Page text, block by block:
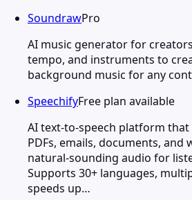
SoundrawPro
AI music generator for
tempo, and instruments to
background music for any
SpeechifyFree plan available
AI text-to-speech platform
PDFs, emails, documents, and
natural-sounding audio for
Supports 30+ languages,
speeds up…